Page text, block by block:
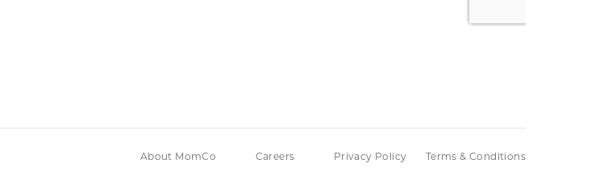
About MomCo Careers Privacy Policy Terms & Conditions